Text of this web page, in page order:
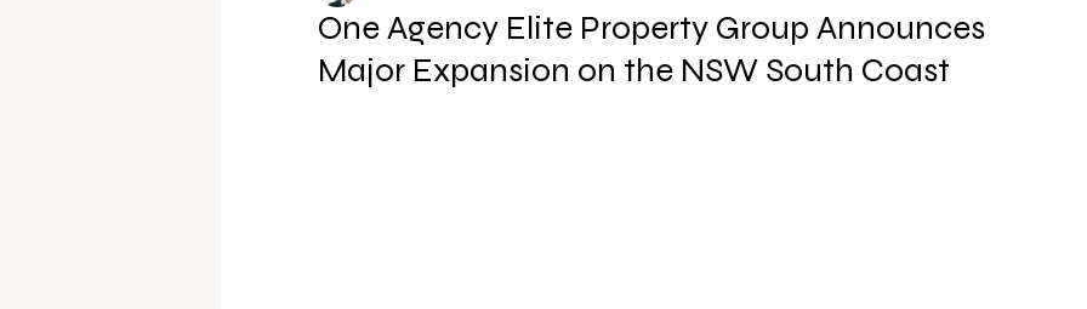
One Agency Elite Property Group Announces
Major Expansion on the NSW South Coast